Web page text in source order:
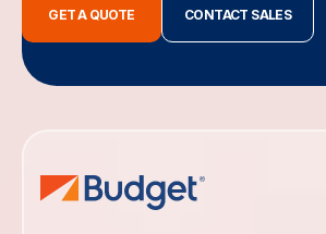
GET A QUOTE CONTACT SALES